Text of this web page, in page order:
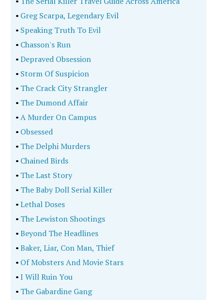
• Greg Scarpa, Legendary Evil
• Speaking Truth To Evil
• Chasson's Run
•Depraved Obsession
• Storm Of Suspicion
• The Crack City Strangler
• The Dumond Affair
•A Murder On Campus
• Obsessed
• The Delphi Murders
• Chained Birds
• The Last Story
• The Baby Doll Serial Killer
•Lethal Doses
• The Lewiston Shootings
•Beyond The Headlines
•Baker, Liar, Con Man, Thief
• Of Mobsters And Movie Stars
•I Will Ruin You
• The Gabardine Gang